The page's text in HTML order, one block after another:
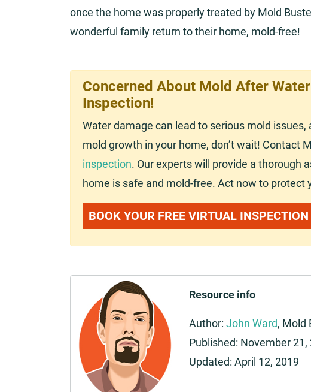
once the home was properly treated by Mold
wonderful family return to their home, mold-free!
Concerned About Mold After
Inspection!
Water damage can lead to serious mold issues,
mold growth in your home, don’t wait! Contact
inspection. Our experts will provide a thorough
home is safe and mold-free. Act now to protect
BOOK YOUR FREE VIRTUAL
Resource info
Author: John Ward, Mold
Published: November 21,
Updated: April 12, 2019